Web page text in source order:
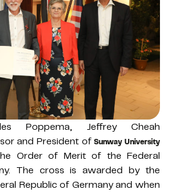
Poppema, Jeffrey Cheah
and President ofSunway University
Order of Merit of the Federal
The cross is awarded by the
Republic of Germany and when